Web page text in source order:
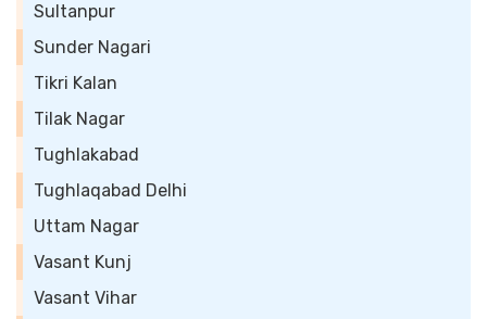
Sultanpur
Sunder Nagari
Tikri Kalan
Tilak Nagar
Tughlakabad
Tughlaqabad Delhi
Uttam Nagar
Vasant Kunj
Vasant Vihar